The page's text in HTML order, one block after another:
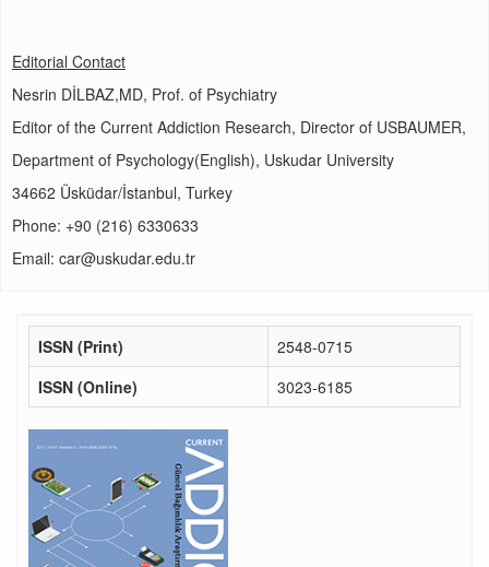
Editorial Contact
Nesrin DİLBAZ,MD, Prof. of Psychiatry
Editor of the Current Addiction Research, Director of USBAUMER,
Department of Psychology(English), Uskudar University
34662 Üsküdar/İstanbul, Turkey
Phone: +90 (216) 6330633
Email: car@uskudar.edu.tr
ISSN (Print)
2548-0715
ISSN (Online)
3023-6185